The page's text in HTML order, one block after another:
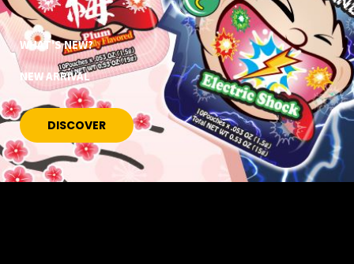
WHAT'S NEW?
NEW ARRIVAL
DISCOVER